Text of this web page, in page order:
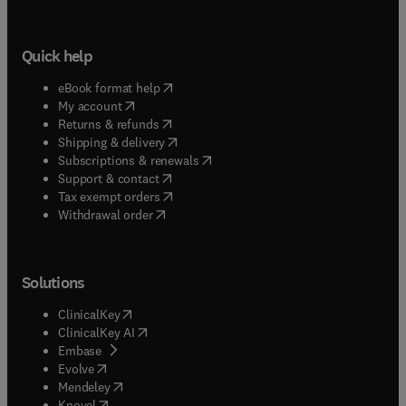
Quick help
eBook format help( opens in new tab/window
My account( opens in new tab/window
Returns & refunds( opens in new tab/window
Shipping & delivery(opens in new tab/window
Subscriptions & renewals( opens in new tab/window
Support & contact( opens in new tab/window
Tax exempt orders( opens in new tab/window
Withdrawal order
Solutions
ClinicalKey(opens in new tab/window
ClinicalKey AI opens in new tab/window
Embase( opens in new tab/window
Evolve(opens in new tab/window
Mendeley( opens in new tab/window